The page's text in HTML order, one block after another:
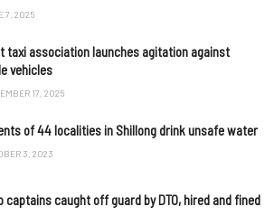
7, 2025
taxi association launches agitation against
vehicles
17, 2025
of 44 localities in Shillong drink unsafe water
3, 2023
captains caught off guard by DTO, hired and fined